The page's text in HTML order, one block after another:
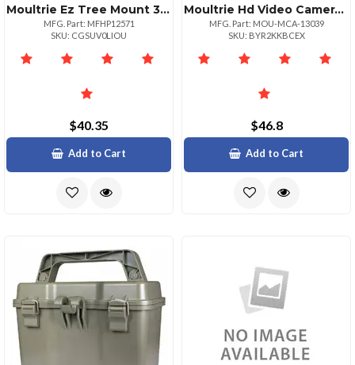
Moultrie Ez Tree Mount 3 Pack For Game Cameras
MFG. Part: MFHP12571
SKU: CGSUV0LIOU
$40.35
Add to Cart
Moultrie Hd Video Camera Glasses
MFG. Part: MOU-MCA-13039
SKU: BYR2KKBCEX
$46.8
Add to Cart